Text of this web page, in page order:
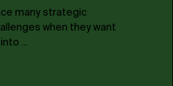
many strategic
when they want
to turn their idea into ...